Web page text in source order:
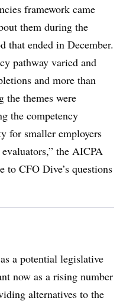
framework came
them during the
that ended in December.
pathway varied and
and more than
the themes were
the competency
for smaller employers
the AICPA
to CFO Dive’s questions
a potential legislative
now as a rising number
alternatives to the